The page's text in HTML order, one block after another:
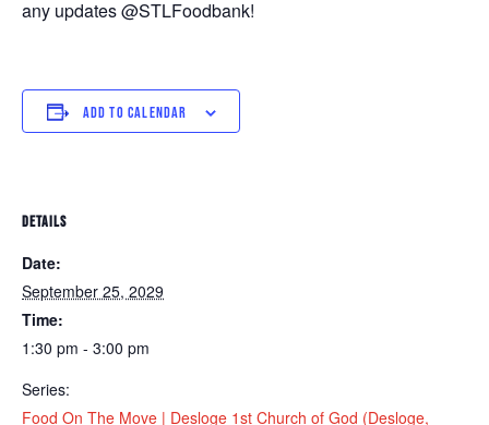
any updates @STLFoodbank!
ADD TO CALENDAR
DETAILS
Date:
September 25, 2029
Time:
1:30 pm - 3:00 pm
Series:
Food On The Move | Desloge 1st Church of God (Desloge,